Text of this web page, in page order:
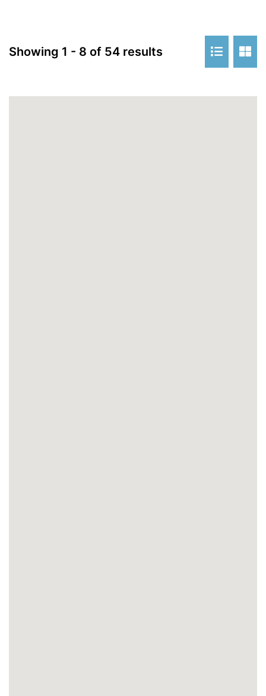
Showing 1 - 8 of 54 results